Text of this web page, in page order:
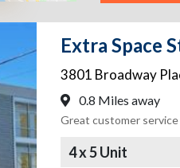
Extra Space
3801 Broadway
0.8 Miles away
Great customer service
4 x 5 Unit